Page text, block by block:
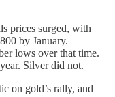
prices surged, with
by January.
lows over that time.
Silver did not.
on gold’s rally, and